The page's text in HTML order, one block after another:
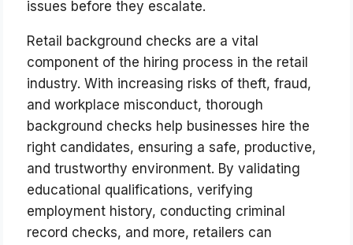
issues before they escalate.
Retail background checks are a vital
component of the hiring process in the retail
industry. With increasing risks of theft, fraud,
and workplace misconduct, thorough
background checks help businesses hire the
right candidates, ensuring a safe, productive,
and trustworthy environment. By validating
educational qualifications, verifying
employment history, conducting criminal
record checks, and more, retailers can